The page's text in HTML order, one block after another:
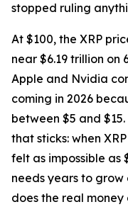
stopped ruling
At $100, the XRP
near $6.19 trillion on
Apple and Nvidia
coming in 2026
between $5 and
that sticks: when
felt as impossible as
needs years to
does the real